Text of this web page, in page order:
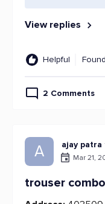
View replies
Helpful
2 Comments
A ajay patra
Mar 21,
trouser